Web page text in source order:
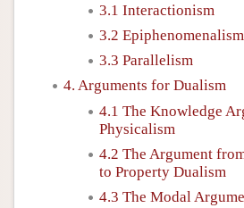
3.1 Interactionism
3.2 Epiphenomenalism
3.3 Parallelism
4. Arguments for Dualism
4.1 The Knowledge
Physicalism
4.2 The Argument
to Property Dualism
4.3 The Modal